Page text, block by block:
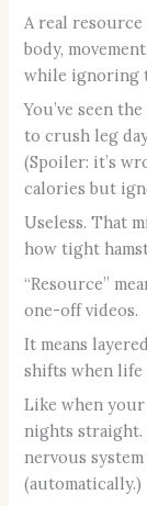
A real resource
body,
while ignoring
You’ve seen
to crush leg
(Spoiler: it’s
calories but
Useless. That
how tight
“Resource”
one-off videos.
It means
shifts when life
Like when
nights straight.
nervous
(automatically.)